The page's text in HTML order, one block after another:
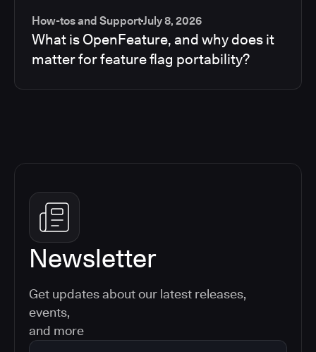
How-tos and SupportJuly 8, 2026
What is OpenFeature, and why does it
matter for feature flag portability?
Newsletter
Get updates about our latest releases,
events,
and more